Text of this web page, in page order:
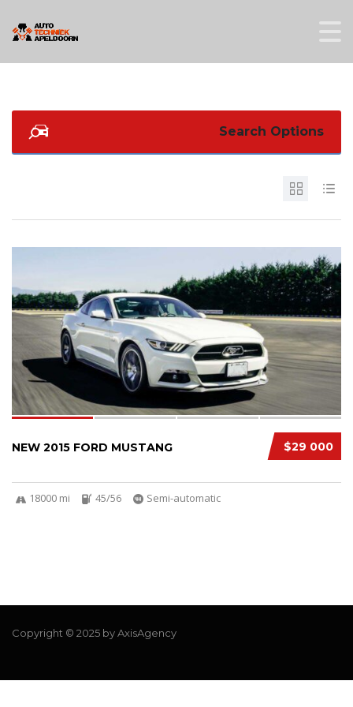
Search Options
$29 000
NEW 2015 FORD MUSTANG
18000 mi 45/56 Semi-automatic
Copyright © 2025 by AxisAgency